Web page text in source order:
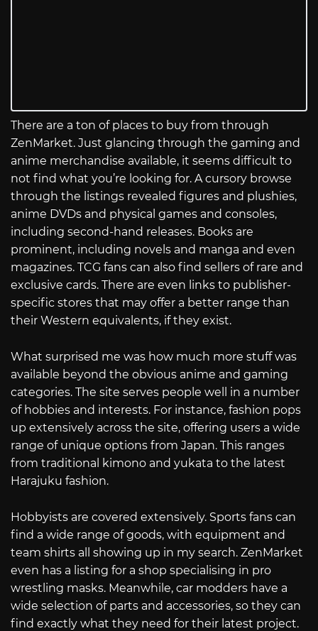
There are a ton of places to buy from through
ZenMarket. Just glancing through the gaming and
anime merchandise available, it seems difficult to
not find what you’re looking for. A cursory browse
through the listings revealed figures and plushies,
anime DVDs and physical games and consoles,
including second-hand releases. Books are
prominent, including novels and manga and even
magazines. TCG fans can also find sellers of rare and
exclusive cards. There are even links to publisher-
specific stores that may offer a better range than
their Western equivalents, if they exist.
What surprised me was how much more stuff was
available beyond the obvious anime and gaming
categories. The site serves people well in a number
of hobbies and interests. For instance, fashion pops
up extensively across the site, offering users a wide
range of unique options from Japan. This ranges
from traditional kimono and yukata to the latest
Harajuku fashion.
Hobbyists are covered extensively. Sports fans can
find a wide range of goods, with equipment and
team shirts all showing up in my search. ZenMarket
even has a listing for a shop specialising in pro
wrestling masks. Meanwhile, car modders have a
wide selection of parts and accessories, so they can
find exactly what they need for their latest project.